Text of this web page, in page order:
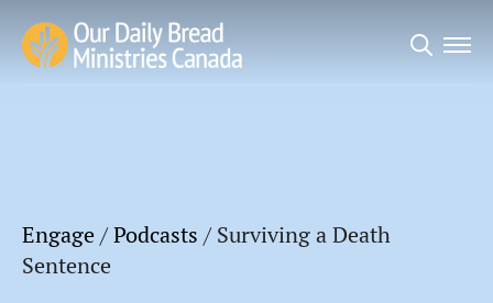
Engage/Podcasts / Surviving a Death
Sentence